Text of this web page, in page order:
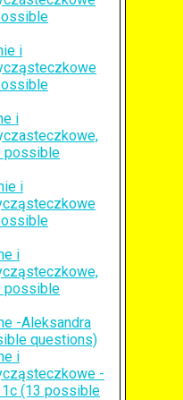
i
i
possible
i
i
possible
-Aleksandra
questions)
i
-
1c (13 possible